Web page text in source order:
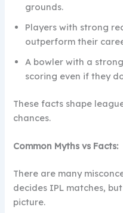
grounds.
Players with strong
outperform their
A bowler with a
scoring even if they
These facts shape
chances.
Common Myths vs Facts:
There are many
decides IPL matches,
picture.